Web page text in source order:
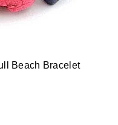
Beach Bracelet